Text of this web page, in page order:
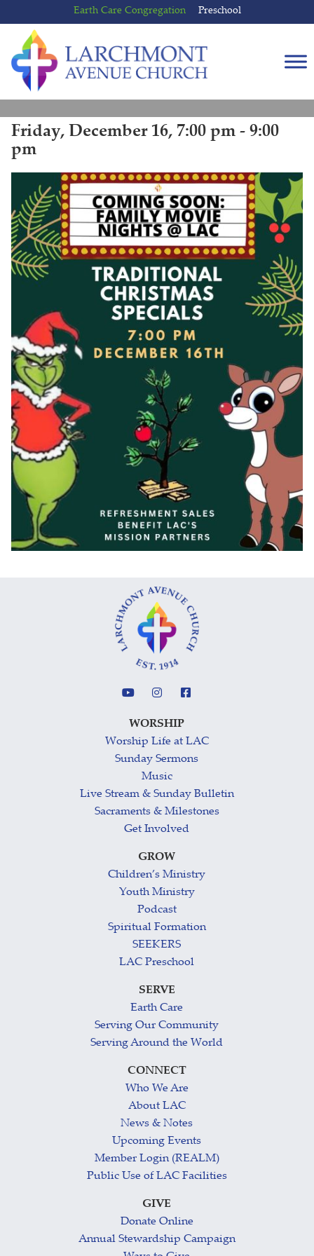
to
content
to
main
menu
Earth Care Congregation Preschool
Friday, December 16, 7:00 pm - 9:00
pm
WORSHIP
Worship Life at LAC
Sunday Sermons
Music
Live Stream & Sunday Bulletin
Sacraments & Milestones
Get Involved
GROW
Children’s Ministry
Youth Ministry
Podcast
Spiritual Formation
SEEKERS
LAC Preschool
SERVE
Earth Care
Serving Our Community
Serving Around the World
CONNECT
Who We Are
About LAC
News & Notes
Upcoming Events
Member Login (REALM)
Public Use of LAC Facilities
GIVE
Donate Online
Annual Stewardship Campaign